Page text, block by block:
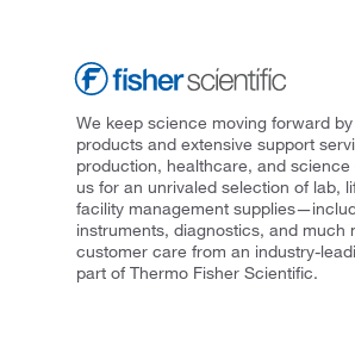
We keep science moving forward
products and extensive support
production, healthcare, and
us for an unrivaled selection of lab,
facility management
instruments, diagnostics, and
customer care from an industry-
part of Thermo Fisher Scientific.